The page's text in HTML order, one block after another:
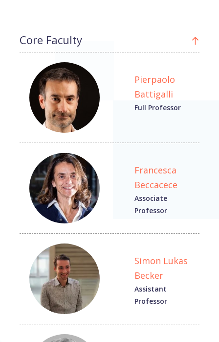
Core Faculty
Pierpaolo
Battigalli
Full Professor
Francesca
Beccacece
Associate
Professor
Simon Lukas
Becker
Assistant
Professor